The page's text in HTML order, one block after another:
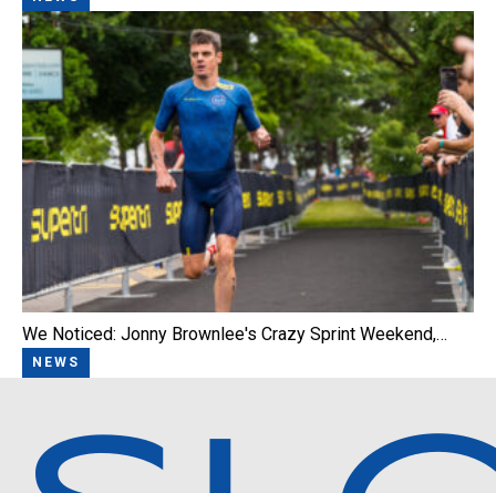
We Noticed: Jonny Brownlee's Crazy Sprint Weekend,…
NEWS